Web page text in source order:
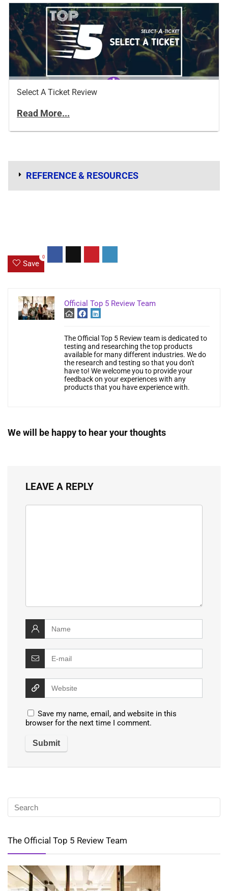
Select A Ticket Review
Read More...
REFERENCE & RESOURCES
Save
0
Official Top 5 Review Team
The Official Top 5 Review team is dedicated to
testing and researching the top products
available for many different industries. We do
the research and testing so that you don't
have to! We welcome you to provide your
feedback on your experiences with any
products that you have experience with.
We will be happy to hear your thoughts
LEAVE A REPLY
Save my name, email, and website in this
browser for the next time I comment.
The Official Top 5 Review Team